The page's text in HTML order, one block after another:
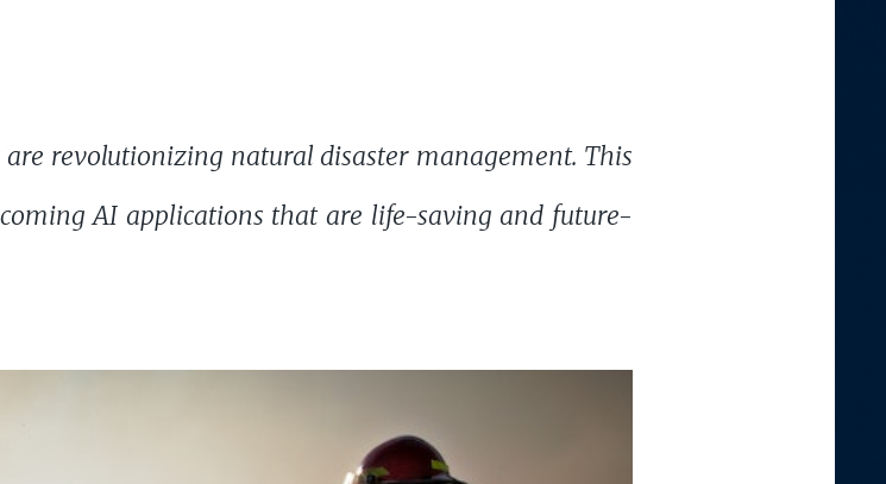
revolutionizing natural disaster management. This
AI applications that are life-saving and future-